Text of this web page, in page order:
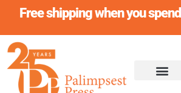
Free shipping when you